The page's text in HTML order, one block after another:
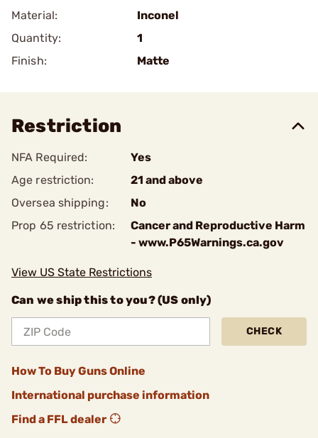
Material:
Inconel
Quantity:
1
Finish:
Matte
Restriction
NFA Required:
Yes
Age restriction:
21 and above
Oversea shipping:
No
Prop 65 restriction:
Cancer and Reproductive Harm
- www.P65Warnings.ca.gov
View US State Restrictions
Can we ship this to you? (US only)
CHECK
How To Buy Guns Online
International purchase information
Find a FFL dealer